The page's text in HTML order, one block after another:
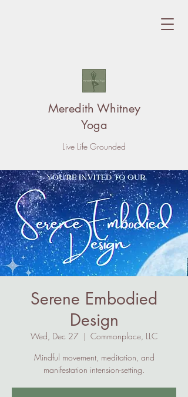
Meredith Whitney
Yoga
Live Life Grounded
Serene Embodied
Design
Wed, Dec 27
  |
Commonplace, LLC
Mindful movement, meditation, and
manifestation intension-setting.